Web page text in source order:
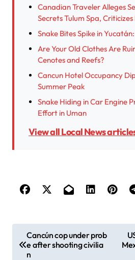
Canadian Traveler Alleges
Secrets Tulum Spa, Criticizes
Snake Bites Spike in
Are Your Old Clothes Are
Cenotes and Reefs?
Cancun Hotel Occupancy
Summer Peak
Snake Hiding in Car Engine
Effort in Uman
View all Local News
Cancún cop under prob
e after shooting civilia
n